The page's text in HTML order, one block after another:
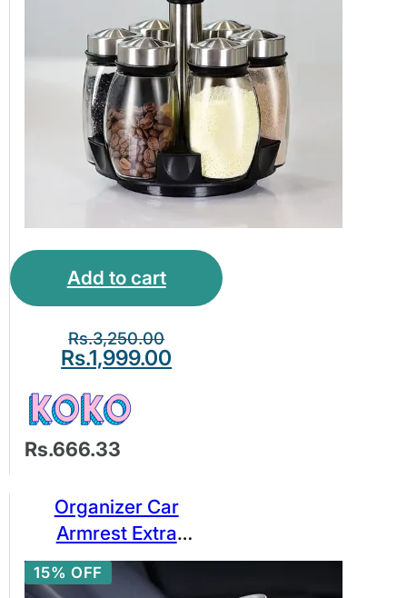
Rotating Spice Rack
Add to cart
Rs.3,250.00
Rs.1,999.00
Rs.666.33
Organizer Car
Armrest Extra
Storage Box Tissue
Holder 2 Cup Holder
15% OFF